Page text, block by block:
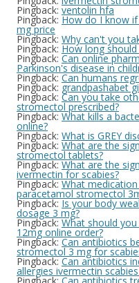
Pingback: ventolin hfa
Pingback: How do I know
mg price
Pingback: Why can't you
Pingback: How long
Pingback: Can online
Parkinson's disease in
Pingback: Can humans
Pingback: grandpashabet
Pingback: Can you take
stromectol prescribed?
Pingback: What kills a
online?
Pingback: What is GREY
Pingback: What are the
stromectol tablets?
Pingback: What are the
ivermectin for scabies?
Pingback: What
paracetamol stromectol
Pingback: Is your body
dosage 3 mg?
Pingback: What should
12mg online order?
Pingback: Can antibiotics
stromectol 3 mg for
Pingback: Can antibiotics
allergies ivermectin